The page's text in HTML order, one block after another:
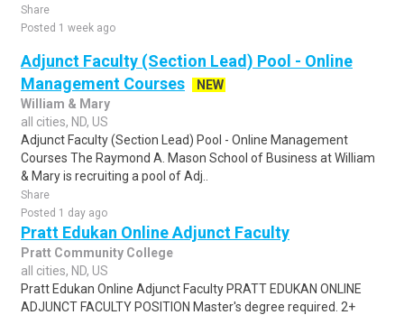
Share
Posted 1 week ago
Adjunct Faculty (Section Lead) Pool - Online
Management Courses
NEW
William & Mary
all cities, ND, US
Adjunct Faculty (Section Lead) Pool - Online Management
Courses The Raymond A. Mason School of Business at William
& Mary is recruiting a pool of Adj..
Share
Posted 1 day ago
Pratt Edukan Online Adjunct Faculty
Pratt Community College
all cities, ND, US
Pratt Edukan Online Adjunct Faculty PRATT EDUKAN ONLINE
ADJUNCT FACULTY POSITION Master's degree required. 2+